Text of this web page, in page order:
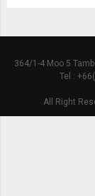
364/1-4 Moo 5
Tel :
All Right